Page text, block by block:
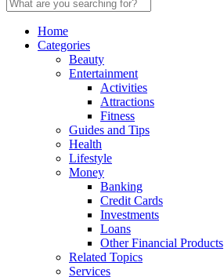
Home
Categories
Beauty
Entertainment
Activities
Attractions
Fitness
Guides and Tips
Health
Lifestyle
Money
Banking
Credit Cards
Investments
Loans
Other Financial Products
Related Topics
Services